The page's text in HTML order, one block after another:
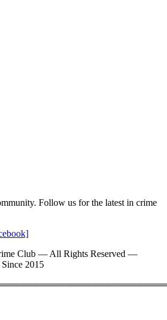
Follow us for the latest in crime
Club — All Rights Reserved —
2015